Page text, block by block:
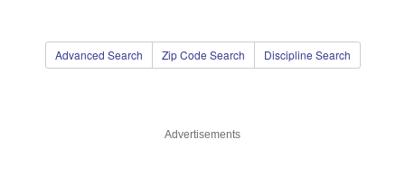
Advanced Search Zip Code Search Discipline Search
Advertisements